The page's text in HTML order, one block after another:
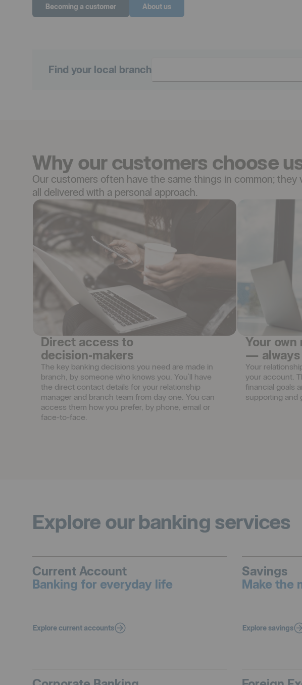
Becoming a customer About us
Find your local branch
Why our customers choose
Our customers often have the same things in common;
all delivered with a personal approach.
Direct access to
decision‑makers
The key banking decisions you need are made in
branch, by someone who knows you. You'll have
the direct contact details for your relationship
manager and branch team from day one. You can
access them how you prefer, by phone, email or
face-to-face.
Your
— always
Your
your account.
financial goals
supporting and
Explore our banking services
Current Account
Banking for everyday life
Explore current accounts
Savings
Make the
Explore savings